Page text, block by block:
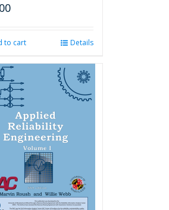
to cart Details